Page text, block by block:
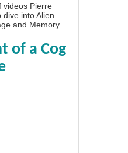
videos Pierre
into Alien
and Memory.
of a Cog